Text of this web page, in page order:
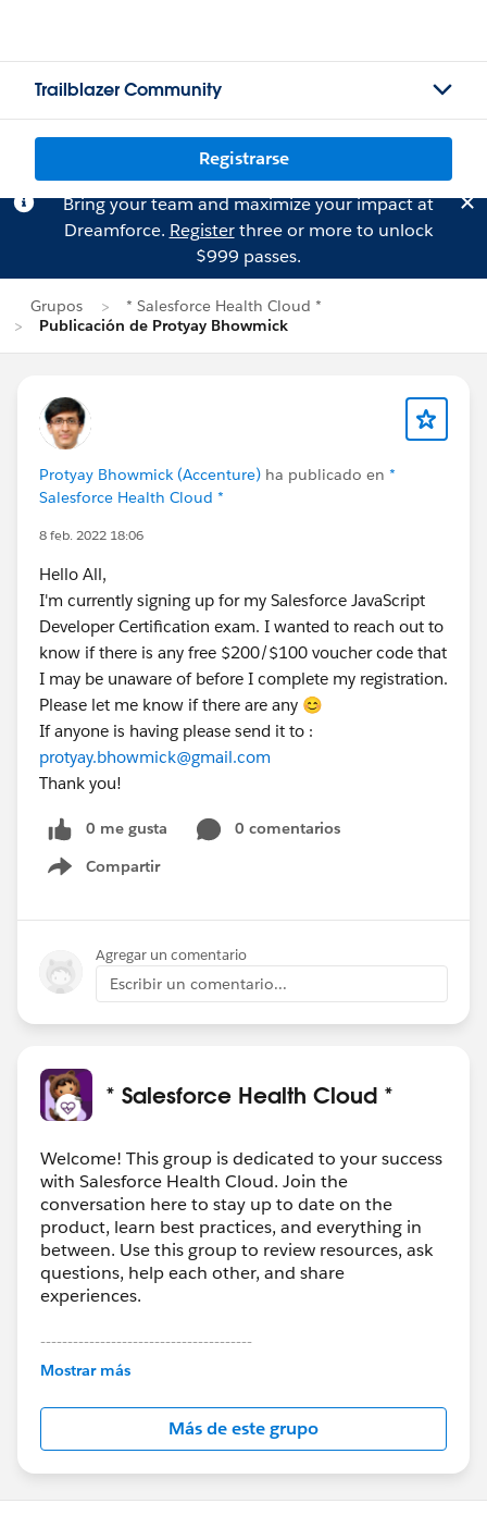
Trailblazer Community
Registrarse
Bring your team and maximize your impact at
Dreamforce. Registerthree or more to unlock
$999 passes.
Grupos
* Salesforce Health Cloud *
Publicación de Protyay Bhowmick
Protyay Bhowmick (Accenture) ha publicado en *
Salesforce Health Cloud *
8 feb. 2022 18:06
Hello All,
I'm currently signing up for my Salesforce JavaScript
Developer Certification exam. I wanted to reach out to
know if there is any free $200/$100 voucher code that
I may be unaware of before I complete my registration.
Please let me know if there are any 😊
If anyone is having please send it to :
protyay.bhowmick@gmail.com
Thank you!
0 me gusta
0 comentarios
Compartir
Show menu
Agregar un comentario
Escribir un comentario...
* Salesforce Health Cloud *
Welcome! This group is dedicated to your success
with Salesforce Health Cloud. Join the
conversation here to stay up to date on the
product, learn best practices, and everything in
between. Use this group to review resources, ask
questions, help each other, and share
experiences.
---------------------------------------
This group is maintained and moderated by
this group falls under the official Forward-Looking
http://investor.salesforce.com/about-
us/investor/forward-looking-
statements/default.aspx
Mostrar más
Más de este grupo